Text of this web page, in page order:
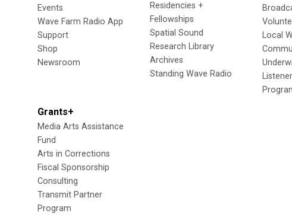
Events
Wave Farm Radio App
Support
Shop
Newsroom
Residencies +
Fellowships
Spatial Sound
Research Library
Archives
Standing Wave Radio
Local
Grants+
Media Arts Assistance
Fund
Arts in Corrections
Fiscal Sponsorship
Consulting
Transmit Partner
Program